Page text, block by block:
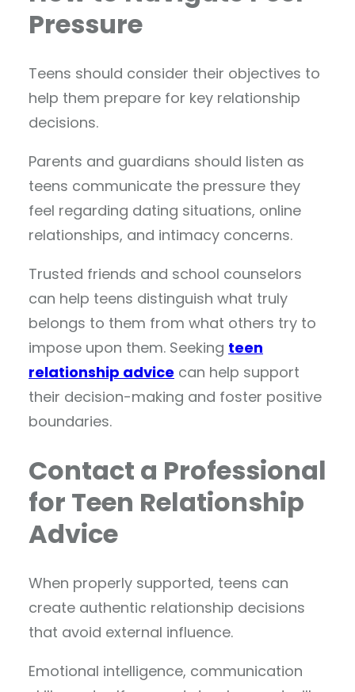
Pressure
Teens should consider their objectives to
help them prepare for key relationship
decisions.
Parents and guardians should listen as
teens communicate the pressure they
feel regarding dating situations, online
relationships, and intimacy concerns.
Trusted friends and school counselors
can help teens distinguish what truly
belongs to them from what others try to
impose upon them. Seeking teen
relationship advice can help support
their decision-making and foster positive
boundaries.
Contact a Professional
for Teen Relationship
Advice
When properly supported, teens can
create authentic relationship decisions
that avoid external influence.
Emotional intelligence, communication